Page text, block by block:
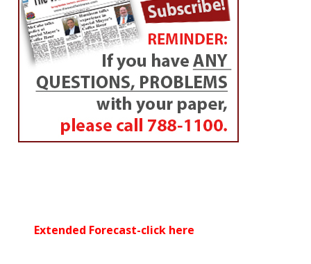
By Devin Bates, Sports Intern WSU ‘18
WESTFIELD – Lately, theWestfield High School
cheerleading teamhas been jumping for joy.
The Westfield Bombers cheer squad participated in
two competitions over the weekend. The team
finished third at the 54th Annual Pacer Invitational at
It was the second time this season the Bombers were